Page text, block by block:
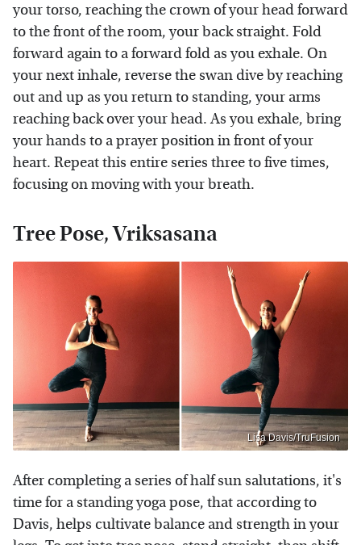
your torso, reaching the crown of your head forward
to the front of the room, your back straight. Fold
forward again to a forward fold as you exhale. On
your next inhale, reverse the swan dive by reaching
out and up as you return to standing, your arms
reaching back over your head. As you exhale, bring
your hands to a prayer position in front of your
heart. Repeat this entire series three to five times,
focusing on moving with your breath.
Tree Pose, Vriksasana
Lisa Davis/TruFusion
After completing a series of half sun salutations, it's
time for a standing yoga pose, that according to
Davis, helps cultivate balance and strength in your